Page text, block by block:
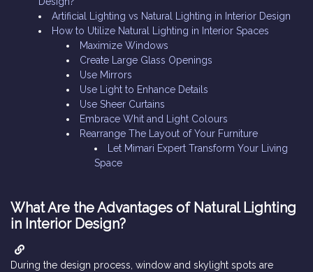
Artificial Lighting vs Natural Lighting in Interior Design
How to Utilize Natural Lighting in Interior Spaces
Maximize Windows
Create Large Glass Openings
Use Mirrors
Use Light to Enhance Details
Use Sheer Curtains
Embrace Whit and Light Colours
Rearrange The Layout of Your Furniture
Let Mimari Expert Transform Your Living
Space
What Are the Advantages of Natural Lighting
in Interior Design?
During the design process, window and skylight spots are